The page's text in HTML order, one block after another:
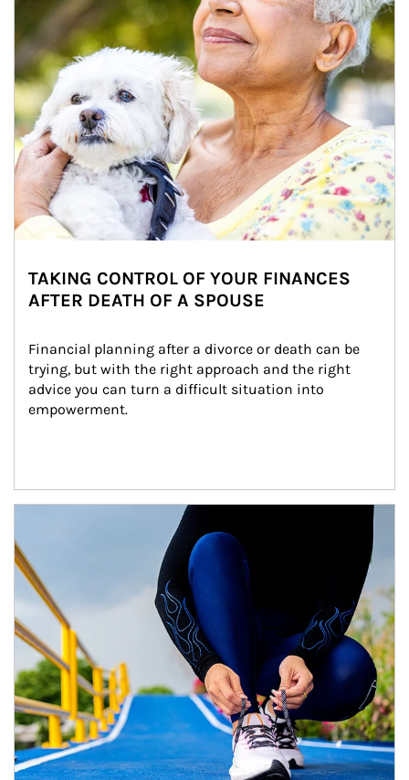
TAKING CONTROL OF YOUR FINANCES
AFTER DEATH OF A SPOUSE
Financial planning after a divorce or death can be
trying, but with the right approach and the right
advice you can turn a difficult situation into
empowerment.